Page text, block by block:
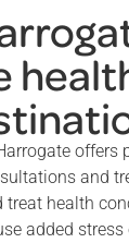
offers
and
health
added